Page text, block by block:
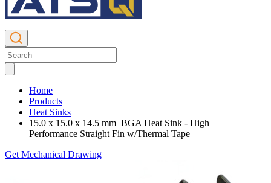
Home
Products
Heat Sinks
15.0 x 15.0 x 14.5 mm BGA Heat Sink - High
Performance Straight Fin w/Thermal Tape
Get Mechanical Drawing